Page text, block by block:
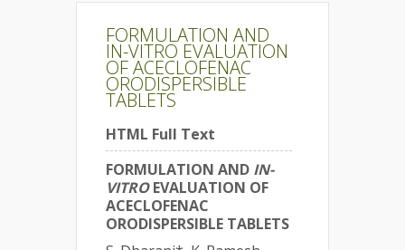
FORMULATION AND
IN-VITRO EVALUATION
OF ACECLOFENAC
ORODISPERSIBLE
TABLETS
HTML Full Text
FORMULATION AND IN-
VITROEVALUATION OF
ACECLOFENAC
ORODISPERSIBLE TABLETS